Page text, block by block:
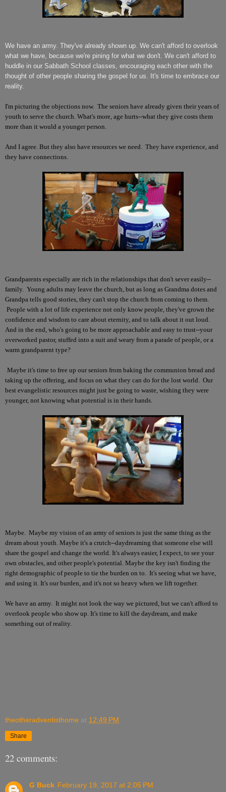
We have an army. They've already shown up. We can't afford to overlook
what we have, because we're pining for what we don't. We can't afford to
huddle in our Sabbath School classes, encouraging each other with the
thought of other people sharing the gospel for us. It's time to embrace our
reality.
I'm picturing the objections now. The seniors have already given their years of
youth to serve the church. What's more, age hurts--what they give costs them
more than it would a younger person.
And I agree. But they also have resources we need. They have experience, and
they have connections.
Grandparents especially are rich in the relationships that don't sever easily--
family. Young adults may leave the church, but as long as Grandma dotes and
Grandpa tells good stories, they can't stop the church from coming to them.
People with a lot of life experience not only know people, they've grown the
confidence and wisdom to care about eternity, and to talk about it out loud.
And in the end, who's going to be more approachable and easy to trust--your
overworked pastor, stuffed into a suit and weary from a parade of people, or a
warm grandparent type?
Maybe it's time to free up our seniors from baking the communion bread and
taking up the offering, and focus on what they can do for the lost world. Our
best evangelistic resources might just be going to waste, wishing they were
younger, not knowing what potential is in their hands.
Maybe. Maybe my vision of an army of seniors is just the same thing as the
dream about youth. Maybe it's a crutch--daydreaming that someone else will
share the gospel and change the world. It's always easier, I expect, to see your
own obstacles, and other people's potential. Maybe the key isn't finding the
right demographic of people to tie the burden on to. It's seeing what we have,
and using it. It's our burden, and it's not so heavy when we lift together.
We have an army. It might not look the way we pictured, but we can't afford to
overlook people who show up. It's time to kill the daydream, and make
something out of reality.
theotheradventisthome at 12:49 PM
Share
22 comments:
G Buck February 19, 2017 at 2:05 PM